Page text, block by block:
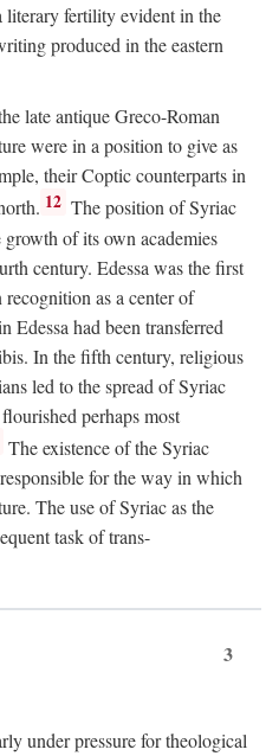
literary fertility evident in the
produced in the eastern
late antique Greco-Roman
were in a position to give as
their Coptic counterparts in
12 The position of Syriac
of its own academies
century. Edessa was the first
as a center of
Edessa had been transferred
In the fifth century, religious
led to the spread of Syriac
perhaps most
The existence of the Syriac
for the way in which
The use of Syriac as the
task of trans-
3
under pressure for theological